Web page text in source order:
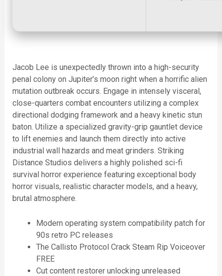
Jacob Lee is unexpectedly thrown into a high-security
penal colony on Jupiter’s moon right when a horrific alien
mutation outbreak occurs. Engage in intensely visceral,
close-quarters combat encounters utilizing a complex
directional dodging framework and a heavy kinetic stun
baton. Utilize a specialized gravity-grip gauntlet device
to lift enemies and launch them directly into active
industrial wall hazards and meat grinders. Striking
Distance Studios delivers a highly polished sci-fi
survival horror experience featuring exceptional body
horror visuals, realistic character models, and a heavy,
brutal atmosphere.
Modern operating system compatibility patch for
90s retro PC releases
The Callisto Protocol Crack Steam Rip Voiceover
FREE
Cut content restorer unlocking unreleased